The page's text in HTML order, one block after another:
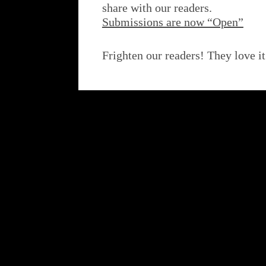
share with our readers.
Submissions are now “Open”
Frighten our readers! They love